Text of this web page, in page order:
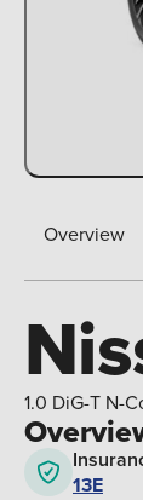
Overview
1.0 DiG-T N-
13E